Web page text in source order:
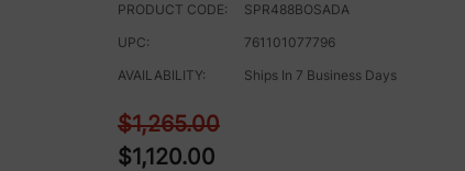
PRODUCT CODE:
SPR488BOSADA
UPC:
761101077796
AVAILABILITY:
Ships In 7 Business Days
$1,265.00
$1,120.00